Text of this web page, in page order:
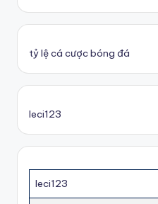
tỷ lệ cá cược bóng đá
leci123
leci123